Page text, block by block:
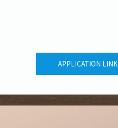
APPLICATION LINK